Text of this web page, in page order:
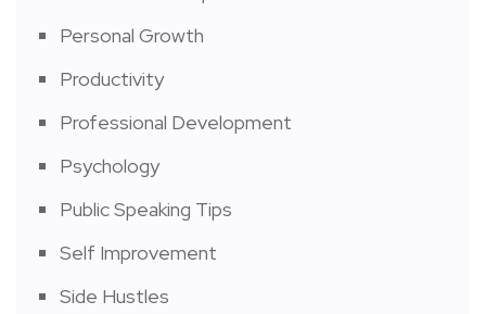
Personal Growth
Productivity
Professional Development
Psychology
Public Speaking Tips
Self Improvement
Side Hustles